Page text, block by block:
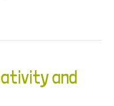
and